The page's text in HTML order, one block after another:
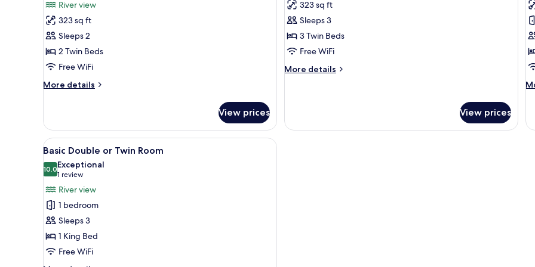
photos
for
Deluxe
Twin
Room
River view
323 sq ft
Sleeps 2
2 Twin Beds
Free WiFi
More details
More
Twin
Room
View prices
photos
for
Triple
Room
323 sq ft
Sleeps 3
3 Twin Beds
Free WiFi
More details
More
View prices
View
all
photos
for
Basic
Double
or
Twin
Room
A large, ornate bed with a heart-shaped swan decoration, two nightstands with lamps, and a chair.
1
Basic Double or Twin Room
10.010.0 out of 10
Exceptional
1 review
(1
review)
River view
1 bedroom
Sleeps 3
1 King Bed
Free WiFi